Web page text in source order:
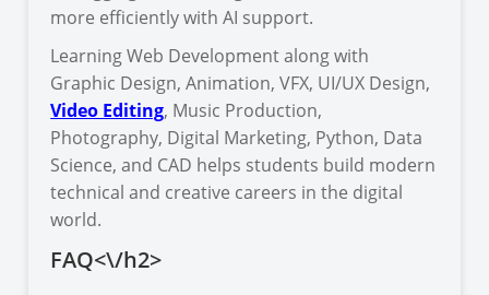
more efficiently with AI support.
Learning Web Development along with
Graphic Design, Animation, VFX, UI/UX Design,
Video Editing, Music Production,
Photography, Digital Marketing, Python, Data
Science, and CAD helps students build modern
technical and creative careers in the digital
world.
FAQ<\/h2>